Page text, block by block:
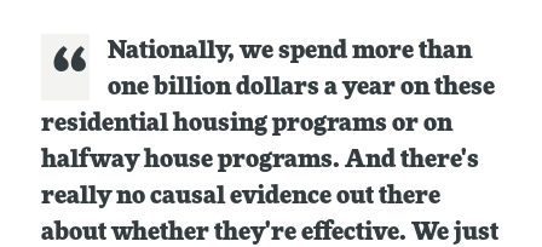
Nationally, we spend more than
one billion dollars a year on these
residential housing programs or on
halfway house programs. And there's
really no causal evidence out there
about whether they're effective. We just